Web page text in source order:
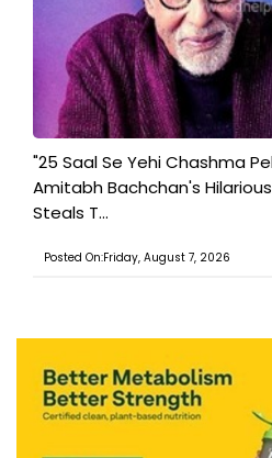
"25 Saal Se Yehi Chashma
Amitabh Bachchan's
Steals T...
Posted On:Friday, August 7, 2026